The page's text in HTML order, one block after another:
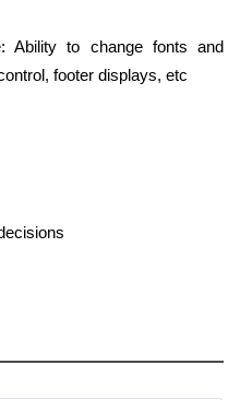
Ability to change fonts and
footer displays, etc